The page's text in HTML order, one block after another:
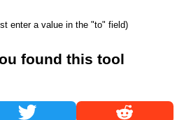
enter a value in the "to" field)
found this tool